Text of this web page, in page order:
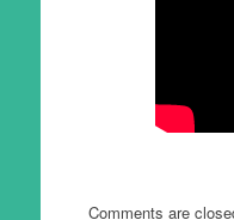
Comments are